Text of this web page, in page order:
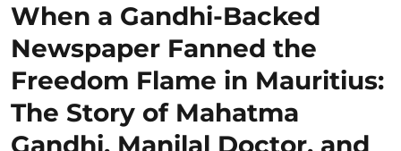
When a Gandhi-Backed
Newspaper Fanned the
Freedom Flame in Mauritius:
The Story of Mahatma